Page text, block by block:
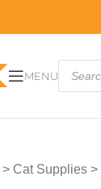
MENU
> Cat Supplies >